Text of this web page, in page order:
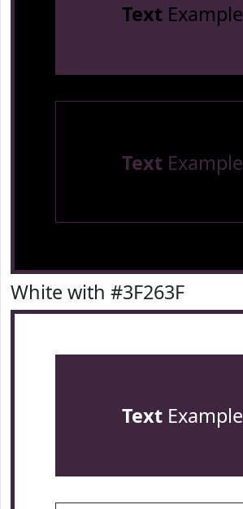
TextExample
TextExample
White with #3F263F
TextExample